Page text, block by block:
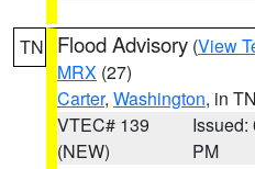
TN Flood Advisory (View
MRX (27)
Carter, Washington, in TN
VTEC# 139
(NEW)
Issued:
PM